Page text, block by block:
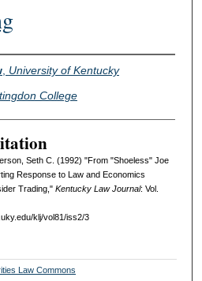
, University of Kentucky
College
Seth C. (1992) "From "Shoeless" Joe
Response to Law and Economics
Trading," Kentucky Law Journal: Vol.
klj/vol81/iss2/3
Law Commons